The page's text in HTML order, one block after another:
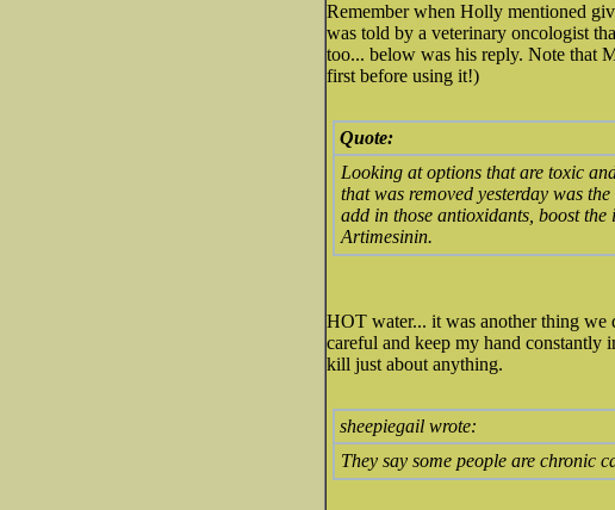
Remember when Holly mentioned
was told by a veterinary oncologist
too... below was his reply. Note that
first before using it!)
Quote:
Looking at options that are toxic
that was removed yesterday was
add in those antioxidants, boost
Artimesinin.
HOT water... it was another thing
careful and keep my hand constantly
kill just about anything.
sheepiegail wrote:
They say some people are chronic